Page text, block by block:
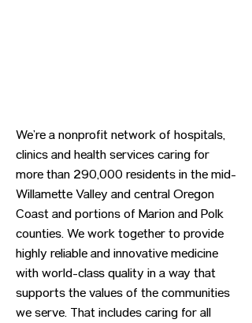
We’re a nonprofit network of hospitals,
clinics and health services caring for
more than 290,000 residents in the mid-
Willamette Valley and central Oregon
Coast and portions of Marion and Polk
counties. We work together to provide
highly reliable and innovative medicine
with world-class quality in a way that
supports the values of the communities
we serve. That includes caring for all